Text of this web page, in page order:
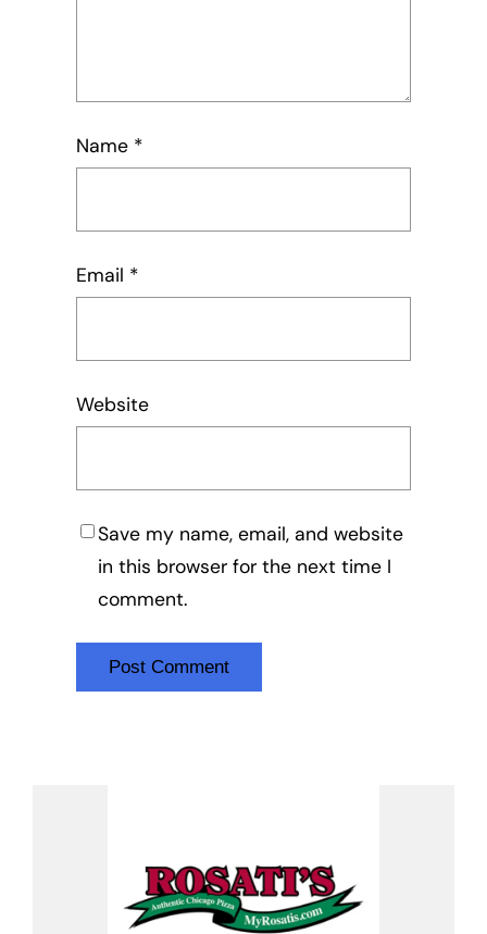
Name *
Email *
Website
Save my name, email, and website
in this browser for the next time I
comment.